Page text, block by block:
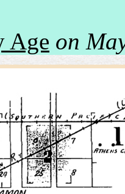
Age on